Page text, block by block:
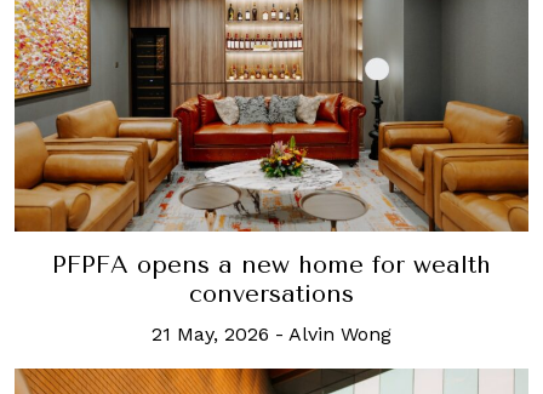
PFPFA opens a new home for wealth
conversations
21 May, 2026 - Alvin Wong